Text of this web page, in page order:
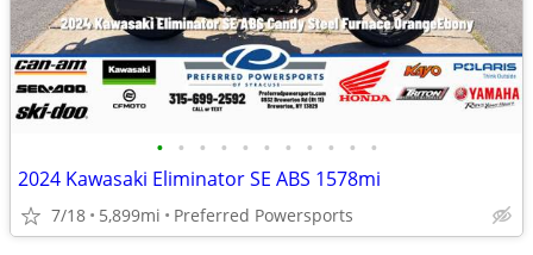
• • • • • • • • • • •
2024 Kawasaki Eliminator SE ABS 1578mi
7/18 5,899mi Preferred Powersports